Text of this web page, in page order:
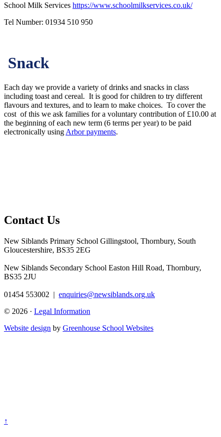
School Milk Services https://www.schoolmilkservices.co.uk/
Tel Number: 01934 510 950
Snack
Each day we provide a variety of drinks and snacks in class
including toast and cereal. It is good for children to try different
flavours and textures, and to learn to make choices. To cover the
cost of this we ask families for a voluntary contribution of £10.00 at
the beginning of each new term (6 terms per year) to be paid
electronically using Arbor payments.
Contact Us
New Siblands Primary School Gillingstool, Thornbury, South
Gloucestershire, BS35 2EG
New Siblands Secondary School Easton Hill Road, Thornbury,
BS35 2JU
01454 553002 | enquiries@newsiblands.org.uk
© 2026 · Legal Information
Website design by Greenhouse School Websites
↑